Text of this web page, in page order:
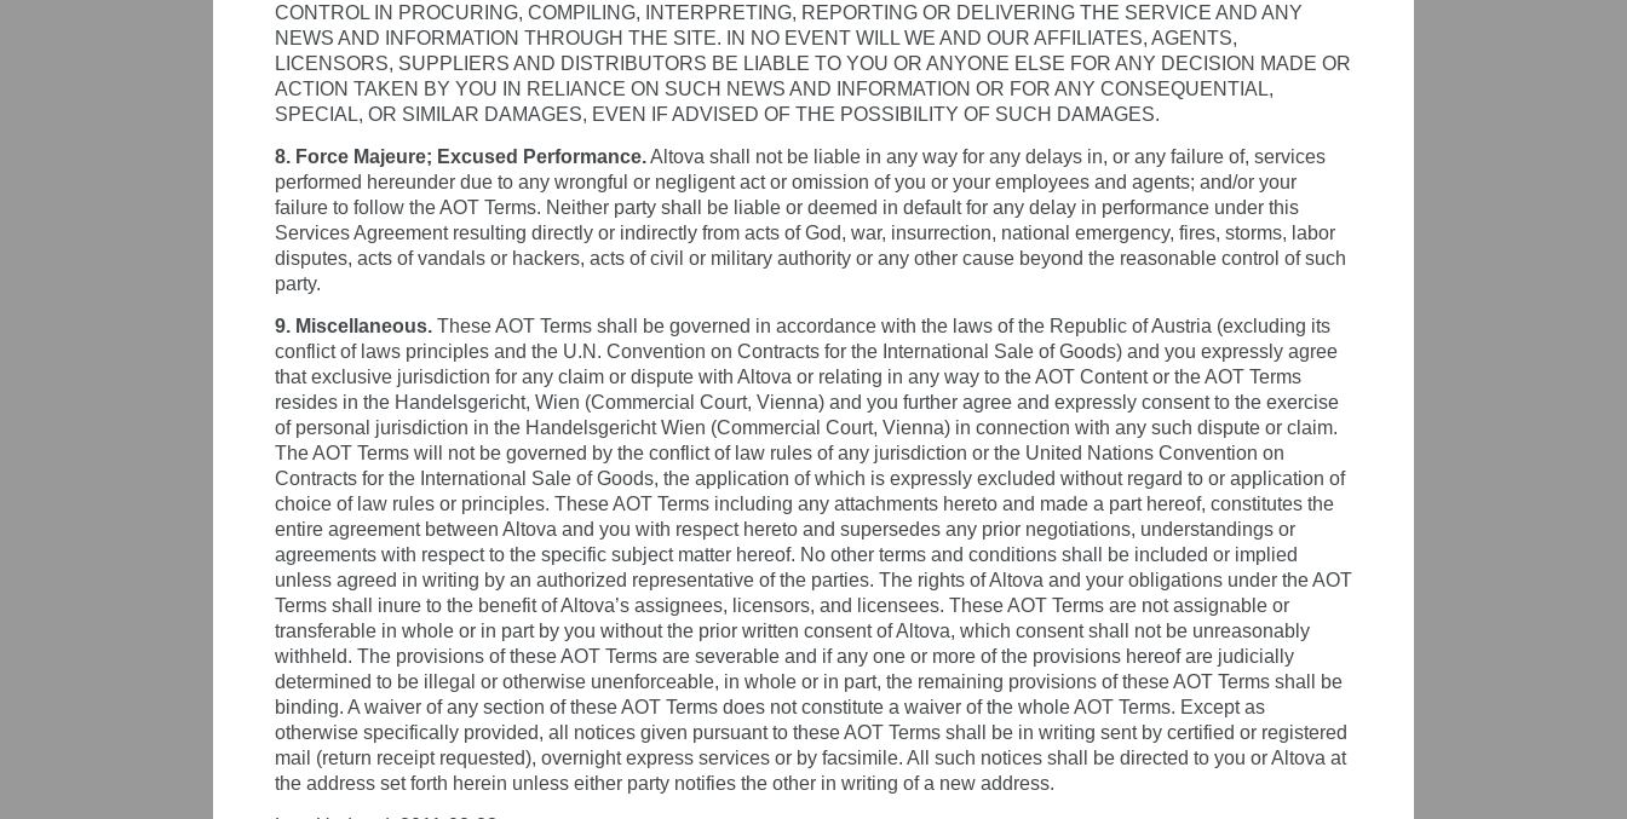
CONTROL IN PROCURING, COMPILING, INTERPRETING, REPORTING OR DELIVERING THE SERVICE AND ANY
NEWS AND INFORMATION THROUGH THE SITE. IN NO EVENT WILL WE AND OUR AFFILIATES, AGENTS,
LICENSORS, SUPPLIERS AND DISTRIBUTORS BE LIABLE TO YOU OR ANYONE ELSE FOR ANY DECISION MADE OR
ACTION TAKEN BY YOU IN RELIANCE ON SUCH NEWS AND INFORMATION OR FOR ANY CONSEQUENTIAL,
SPECIAL, OR SIMILAR DAMAGES, EVEN IF ADVISED OF THE POSSIBILITY OF SUCH DAMAGES.
8. Force Majeure; Excused Performance.Altova shall not be liable in any way for any delays in, or any failure of, services
performed hereunder due to any wrongful or negligent act or omission of you or your employees and agents; and/or your
failure to follow the AOT Terms. Neither party shall be liable or deemed in default for any delay in performance under this
Services Agreement resulting directly or indirectly from acts of God, war, insurrection, national emergency, fires, storms, labor
disputes, acts of vandals or hackers, acts of civil or military authority or any other cause beyond the reasonable control of such
party.
9. Miscellaneous. These AOT Terms shall be governed in accordance with the laws of the Republic of Austria (excluding its
conflict of laws principles and the U.N. Convention on Contracts for the International Sale of Goods) and you expressly agree
that exclusive jurisdiction for any claim or dispute with Altova or relating in any way to the AOT Content or the AOT Terms
resides in the Handelsgericht, Wien (Commercial Court, Vienna) and you further agree and expressly consent to the exercise
of personal jurisdiction in the Handelsgericht Wien (Commercial Court, Vienna) in connection with any such dispute or claim.
The AOT Terms will not be governed by the conflict of law rules of any jurisdiction or the United Nations Convention on
Contracts for the International Sale of Goods, the application of which is expressly excluded without regard to or application of
choice of law rules or principles. These AOT Terms including any attachments hereto and made a part hereof, constitutes the
entire agreement between Altova and you with respect hereto and supersedes any prior negotiations, understandings or
agreements with respect to the specific subject matter hereof. No other terms and conditions shall be included or implied
unless agreed in writing by an authorized representative of the parties. The rights of Altova and your obligations under the AOT
Terms shall inure to the benefit of Altova’s assignees, licensors, and licensees. These AOT Terms are not assignable or
transferable in whole or in part by you without the prior written consent of Altova, which consent shall not be unreasonably
withheld. The provisions of these AOT Terms are severable and if any one or more of the provisions hereof are judicially
determined to be illegal or otherwise unenforceable, in whole or in part, the remaining provisions of these AOT Terms shall be
binding. A waiver of any section of these AOT Terms does not constitute a waiver of the whole AOT Terms. Except as
otherwise specifically provided, all notices given pursuant to these AOT Terms shall be in writing sent by certified or registered
mail (return receipt requested), overnight express services or by facsimile. All such notices shall be directed to you or Altova at
the address set forth herein unless either party notifies the other in writing of a new address.